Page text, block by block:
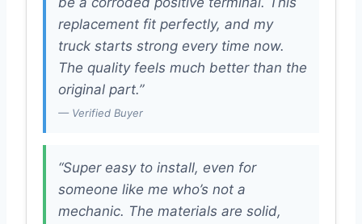
replacement fit perfectly, and my
truck starts strong every time now.
The quality feels much better than the
original part.”
— Verified Buyer
“Super easy to install, even for
someone like me who’s not a
mechanic. The materials are solid,